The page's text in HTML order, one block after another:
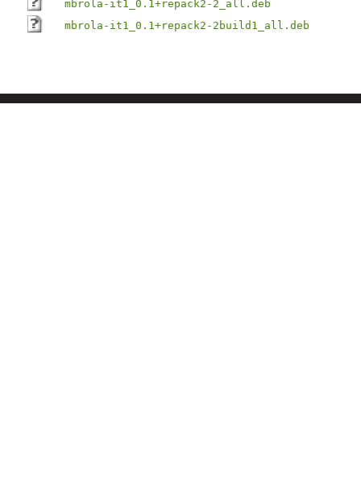
mbrola-it1_0.1+repack2-2_all.deb
mbrola-it1_0.1+repack2-2build1_all.deb